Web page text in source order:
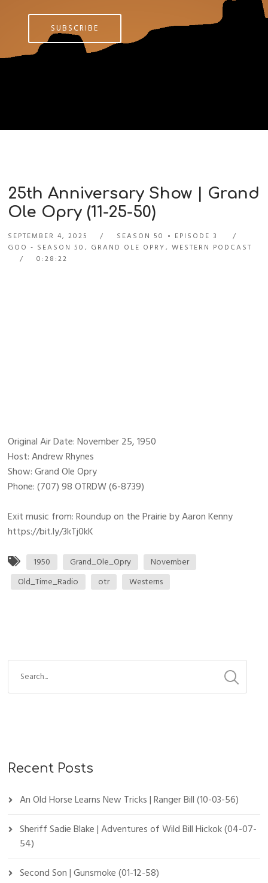
SUBSCRIBE
25th Anniversary Show | Grand
Ole Opry (11-25-50)
SEPTEMBER 4, 2025 SEASON 50
EPISODE 3
GOO - SEASON 50 , GRAND OLE OPRY,WESTERN PODCAST
0:28:22
Original Air Date: November 25, 1950
Host: Andrew Rhynes
Show: Grand Ole Opry
Phone: (707) 98 OTRDW (6-8739)
Exit music from: Roundup on the Prairie by Aaron Kenny
https://bit.ly/3kTj0kK
1950 Grand_Ole_Opry
November
Old_Time_Radio
otr Westerns
Recent Posts
An Old Horse Learns New Tricks | Ranger Bill (10-03-56)
Sheriff Sadie Blake | Adventures of Wild Bill Hickok (04-07-
54)
Second Son | Gunsmoke (01-12-58)